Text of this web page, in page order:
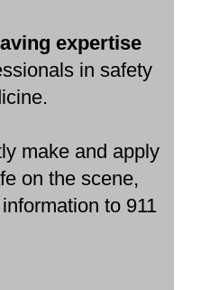
expertise
in safety
make and apply
on the scene,
to 911